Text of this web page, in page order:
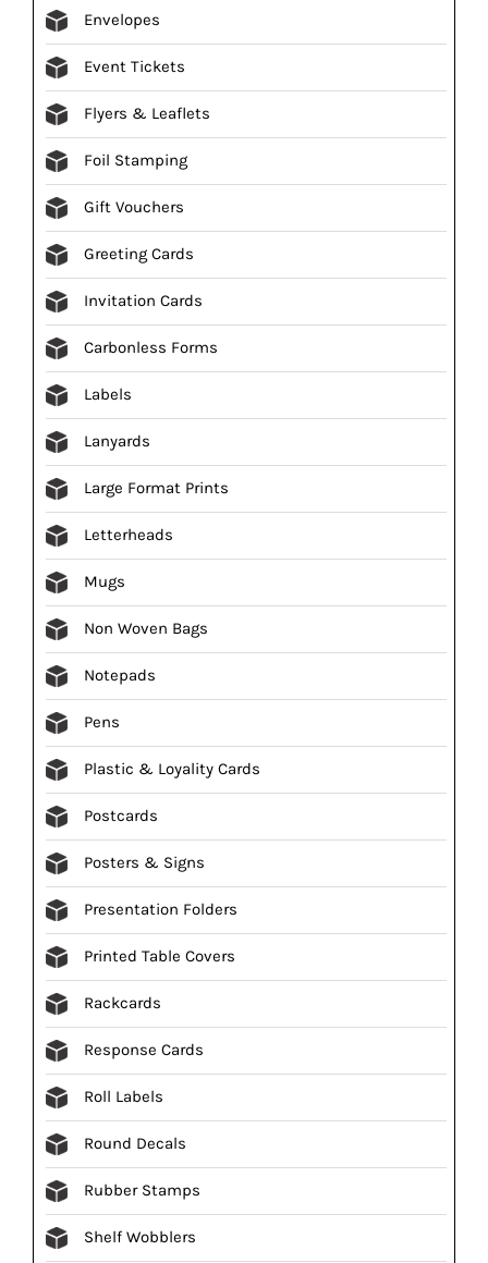
Envelopes
Event Tickets
Flyers & Leaflets
Foil Stamping
Gift Vouchers
Greeting Cards
Invitation Cards
Carbonless Forms
Labels
Lanyards
Large Format Prints
Letterheads
Mugs
Non Woven Bags
Notepads
Pens
Plastic & Loyality Cards
Postcards
Posters & Signs
Presentation Folders
Printed Table Covers
Rackcards
Response Cards
Roll Labels
Round Decals
Rubber Stamps
Shelf Wobblers